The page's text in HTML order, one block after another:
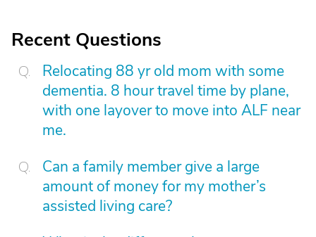
Recent Questions
Relocating 88 yr old mom with some
dementia. 8 hour travel time by plane,
with one layover to move into ALF near
me.
Can a family member give a large
amount of money for my mother’s
assisted living care?